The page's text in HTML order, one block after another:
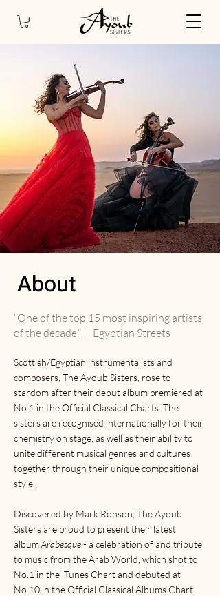
About
“One of the top 15 most inspiring artists
of the decade.” | Egyptian Streets
Scottish/Egyptian instrumentalists and
composers, The Ayoub Sisters, rose to
stardom after their debut album premiered at
No.1 in the Official Classical Charts. The
sisters are recognised internationally for their
chemistry on stage, as well as their ability to
unite different musical genres and cultures
together through their unique compositional
style.
Discovered by Mark Ronson, The Ayoub
Sisters are proud to present their latest
albumArabesque- a celebration of and tribute
to music from the Arab World, which shot to
No.1 in the iTunes Chart and debuted at
No.10 in the Official Classical Albums Chart.